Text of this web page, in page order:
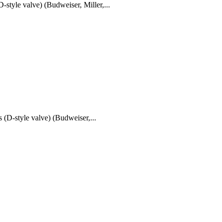
valve) (Budweiser, Miller,...
style valve) (Budweiser,...